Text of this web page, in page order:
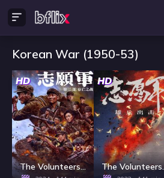
Korean War (1950-53)
HD
The Volunteers: The Battle of Life and Death
HD
The